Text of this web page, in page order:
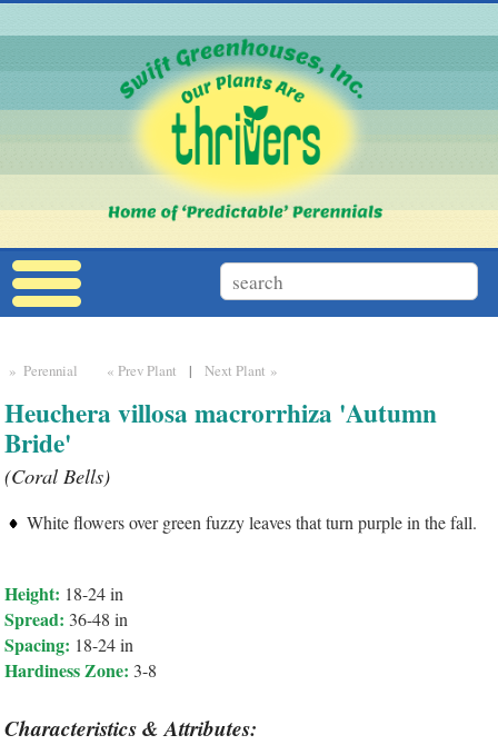
» Perennial « Prev Plant |Next Plant »
Heuchera villosa macrorrhiza 'Autumn
Bride'
(Coral Bells)
White flowers over green fuzzy leaves that turn purple in the fall.
Height: 18-24 in
Spread: 36-48 in
Spacing: 18-24 in
Hardiness Zone: 3-8
Characteristics & Attributes: